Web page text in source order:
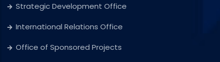
Strategic Development Office
International Relations Office
Office of Sponsored Projects